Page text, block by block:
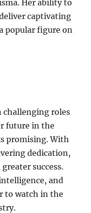
Her ability to
captivating
popular figure on
challenging roles
future in the
promising. With
dedication,
success.
and
to watch in the